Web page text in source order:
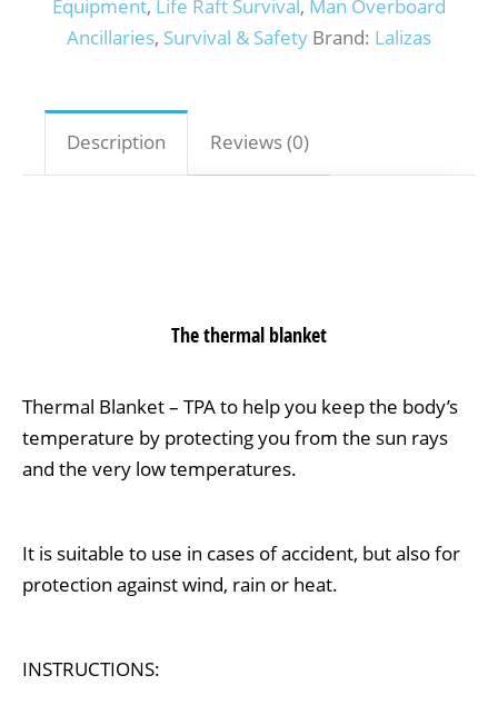
Equipment, Life Raft Survival, Man Overboard
Ancillaries, Survival & Safety Brand: Lalizas
Description Reviews (0)
The thermal blanket
Thermal Blanket – TPA to help you keep the body’s
temperature by protecting you from the sun rays
and the very low temperatures.
It is suitable to use in cases of accident, but also for
protection against wind, rain or heat.
INSTRUCTIONS: